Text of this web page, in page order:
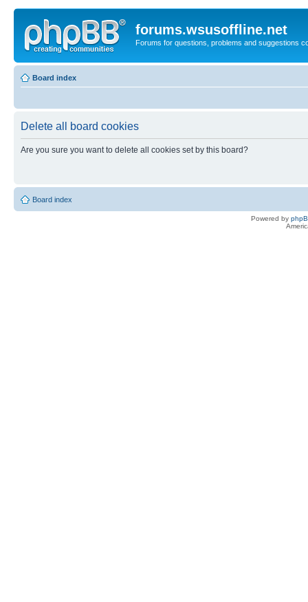
forums.wsusoffline.net
Forums for questions, problems and suggestions
Board index
Delete all board cookies
Are you sure you want to delete all cookies set by this board?
Board index
Powered by